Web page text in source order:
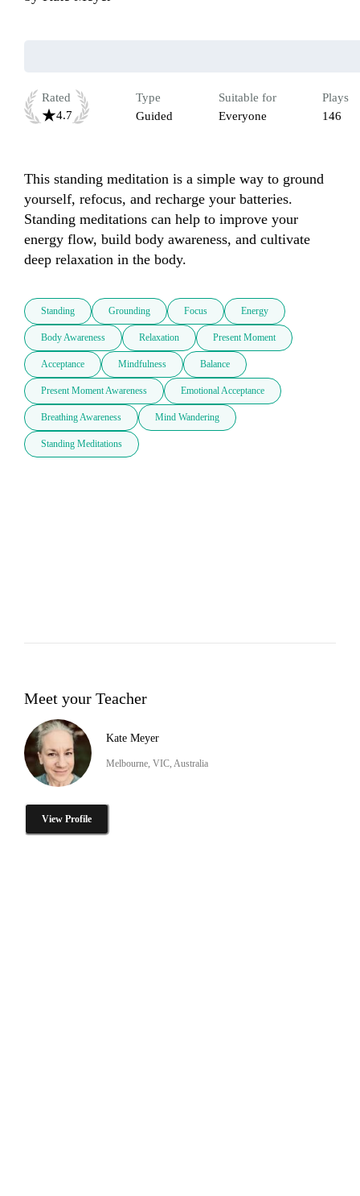
Rated
4.7
Type
Guided
Suitable for
Everyone
Plays
146
This standing meditation is a simple way to ground
yourself, refocus, and recharge your batteries.
Standing meditations can help to improve your
energy flow, build body awareness, and cultivate
deep relaxation in the body.
Standing Grounding Focus Energy
Body Awareness Relaxation Present Moment
Acceptance Mindfulness Balance
Present Moment Awareness Emotional Acceptance
Breathing Awareness Mind Wandering
Standing Meditations
Meet your Teacher
Kate Meyer
Melbourne, VIC, Australia
View Profile